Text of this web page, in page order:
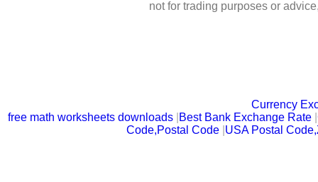
not for trading purposes or
Currency
free math worksheets downloads Best Bank Exchange Rate |
Code,Postal Code USA Postal